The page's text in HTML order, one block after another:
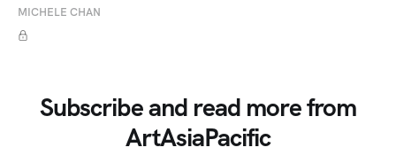
MICHELE CHAN
Subscribe and read more from
ArtAsiaPacific